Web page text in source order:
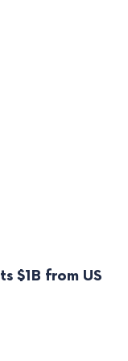
$1B from US